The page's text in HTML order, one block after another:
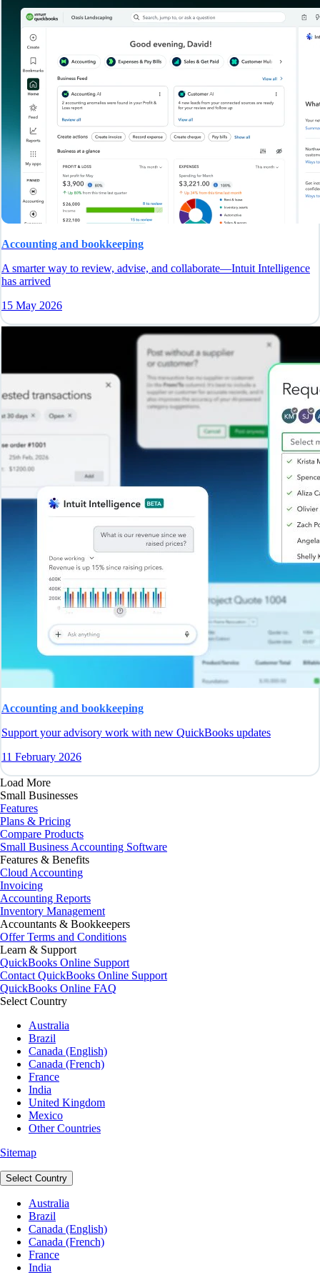
Accounting and bookkeeping
A smarter way to review, advise, and collaborate—Intuit Intelligence
has arrived
15 May 2026
Accounting and bookkeeping
Support your advisory work with new QuickBooks updates
11 February 2026
Load More
Small Businesses
Features
Plans & Pricing
Compare Products
Small Business Accounting Software
Features & Benefits
Cloud Accounting
Invoicing
Accounting Reports
Inventory Management
Accountants & Bookkeepers
Offer Terms and Conditions
Learn & Support
QuickBooks Online Support
Contact QuickBooks Online Support
QuickBooks Online FAQ
Select Country
Australia
Brazil
Canada (English)
Canada (French)
France
India
United Kingdom
Mexico
Other Countries
Sitemap
Select Country
Australia
Brazil
Canada (English)
Canada (French)
France
India